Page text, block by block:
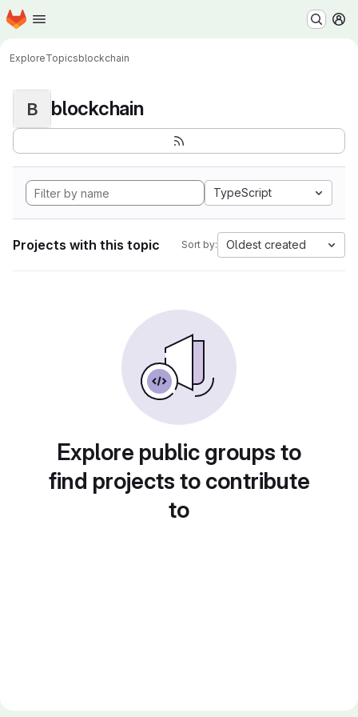
Skip to main content
Homepage
ExploreTopicsblockchain
B blockchain
TypeScript
Projects with this topic Sort by: Oldest created
Explore public groups to
find projects to contribute
to